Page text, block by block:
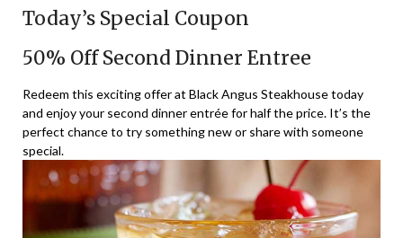
Today’s Special Coupon
50% Off Second Dinner Entree
Redeem this exciting offer at Black Angus Steakhouse today
and enjoy your second dinner entrée for half the price. It’s the
perfect chance to try something new or share with someone
special.